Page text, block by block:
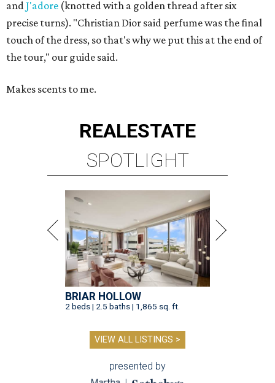
andJ'adore (knotted with a golden thread after six
precise turns). "Christian Dior said perfume was the final
touch of the dress, so that's why we put this at the end of
the tour," our guide said.
Makes scents to me.
REALESTATE
SPOTLIGHT
BRIAR HOLLOW
2 beds | 2.5 baths | 1,865 sq. ft.
VIEW ALL LISTINGS >
presented by